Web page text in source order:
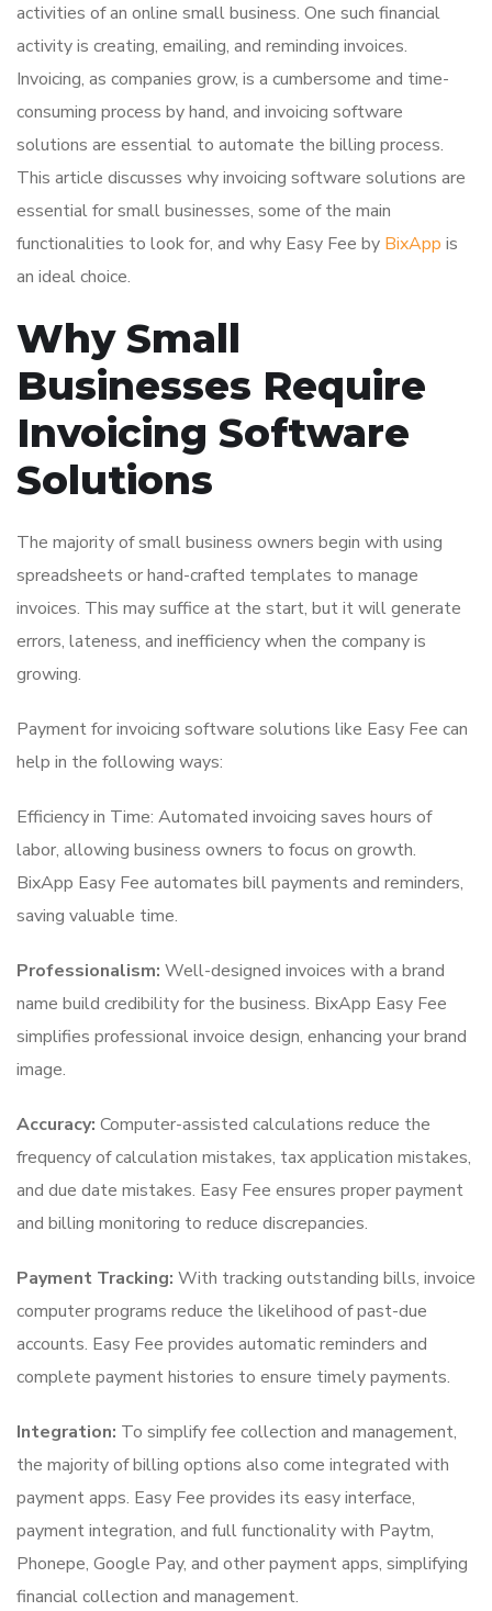
activities of an online small business. One such financial
activity is creating, emailing, and reminding invoices.
Invoicing, as companies grow, is a cumbersome and time-
consuming process by hand, and invoicing software
solutions are essential to automate the billing process.
This article discusses why invoicing software solutions are
essential for small businesses, some of the main
functionalities to look for, and why Easy Fee by BixApp is
an ideal choice.
Why Small
Businesses Require
Invoicing Software
Solutions
The majority of small business owners begin with using
spreadsheets or hand-crafted templates to manage
invoices. This may suffice at the start, but it will generate
errors, lateness, and inefficiency when the company is
growing.
Payment for invoicing software solutions like Easy Fee can
help in the following ways:
Efficiency in Time: Automated invoicing saves hours of
labor, allowing business owners to focus on growth.
BixApp Easy Fee automates bill payments and reminders,
saving valuable time.
Professionalism: Well-designed invoices with a brand
name build credibility for the business. BixApp Easy Fee
simplifies professional invoice design, enhancing your brand
image.
Accuracy: Computer-assisted calculations reduce the
frequency of calculation mistakes, tax application mistakes,
and due date mistakes. Easy Fee ensures proper payment
and billing monitoring to reduce discrepancies.
Payment Tracking: With tracking outstanding bills, invoice
computer programs reduce the likelihood of past-due
accounts. Easy Fee provides automatic reminders and
complete payment histories to ensure timely payments.
Integration: To simplify fee collection and management,
the majority of billing options also come integrated with
payment apps. Easy Fee provides its easy interface,
payment integration, and full functionality with Paytm,
Phonepe, Google Pay, and other payment apps, simplifying
financial collection and management.